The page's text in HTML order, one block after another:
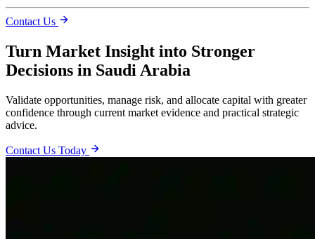
Contact Us
Turn Market Insight into Stronger
Decisions in Saudi Arabia
Validate opportunities, manage risk, and allocate capital with greater
confidence through current market evidence and practical strategic
advice.
Contact Us Today